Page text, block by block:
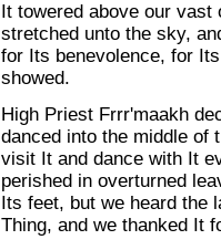
It towered above our
stretched unto the sky,
for Its benevolence, for
showed.
High Priest Frrr'maakh
danced into the middle of
visit It and dance with It
perished in overturned
Its feet, but we heard the
Thing, and we thanked It